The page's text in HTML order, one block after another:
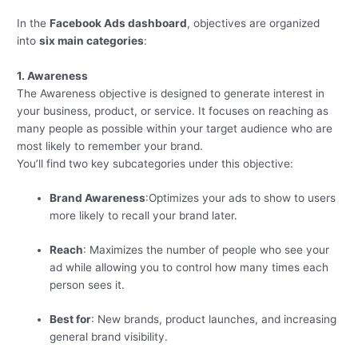
In theFacebook Ads dashboard, objectives are organized
intosix main categories:
1. Awareness
The Awareness objective is designed to generate interest in
your business, product, or service. It focuses on reaching as
many people as possible within your target audience who are
most likely to remember your brand.
You’ll find two key subcategories under this objective:
Brand Awareness:Optimizes your ads to show to users
more likely to recall your brand later.
Reach: Maximizes the number of people who see your
ad while allowing you to control how many times each
person sees it.
Best for: New brands, product launches, and increasing
general brand visibility.